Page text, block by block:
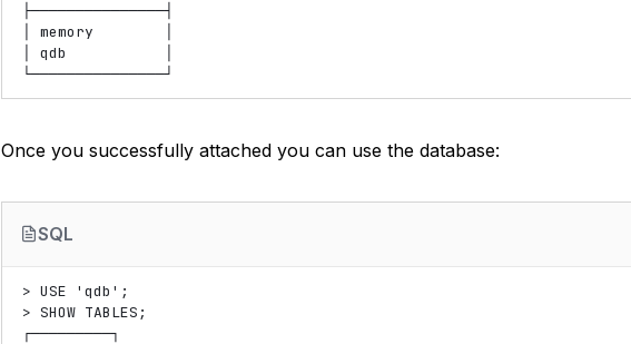
├───────────────┤
│ memory        │
│ qdb           │
Once you successfully attached you can use the database:
SQL
> USE 'qdb';
> SHOW TABLES;
┌─────────┐